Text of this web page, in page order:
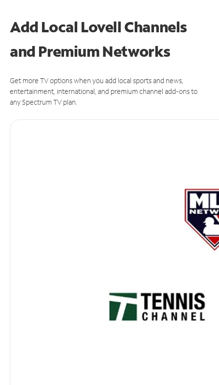
Add Local Lovell Channels
and Premium Networks
Get more TV options when you add local sports and news,
entertainment, international, and premium channel add-ons to
any Spectrum TV plan.